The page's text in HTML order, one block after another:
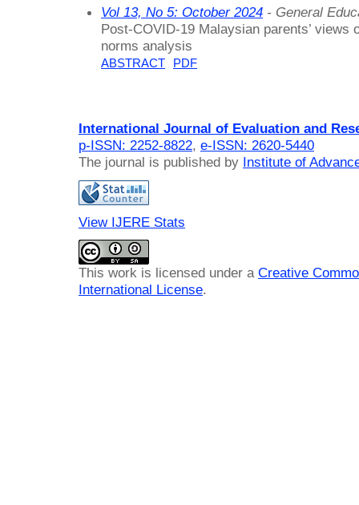
Vol 13, No 5: October 2024 - General
Post-COVID-19 Malaysian parents’ views
norms analysis
ABSTRACT PDF
International Journal of Evaluation and
p-ISSN: 2252-8822, e-ISSN: 2620-5440
The journal is published by Institute of
View IJERE Stats
This work is licensed under a Creative
International License.